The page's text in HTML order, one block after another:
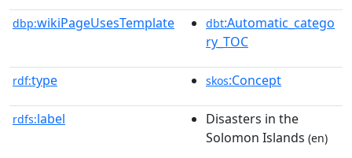
dbp:wikiPageUsesTemplate dbt:Automatic_catego
ry_TOC
rdf:type skos:Concept
rdfs:label
Disasters in the
Solomon Islands (en)